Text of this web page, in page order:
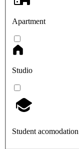
Apartment
Studio
Student acomodation